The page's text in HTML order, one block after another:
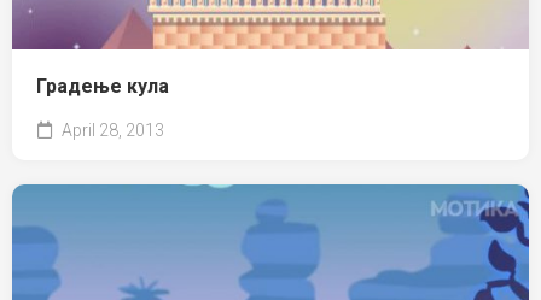
Градење кула
April 28, 2013